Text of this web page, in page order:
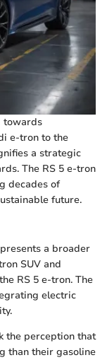
towards
e-tron to the
a strategic
The RS 5 e-tron
decades of
future.
a broader
SUV and
RS 5 e-tron. The
electric
the perception that
than their gasoline